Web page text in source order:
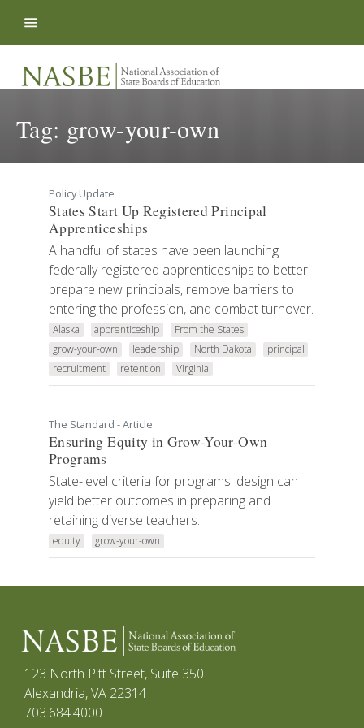
Tag: grow-your-own
Policy Update
States Start Up Registered Principal
Apprenticeships
A handful of states have been launching
federally registered apprenticeships to better
prepare new principals, remove barriers to
entering the profession, and combat turnover.
Alaska apprenticeship
From the States
grow-your-own
leadership North Dakota
principal
recruitment
retention Virginia
The Standard - Article
Ensuring Equity in Grow-Your-Own
Programs
State-level criteria for programs' design can
yield better outcomes in preparing and
retaining diverse teachers.
equity grow-your-own
123 North Pitt Street, Suite 350
Alexandria, VA 22314
703.684.4000